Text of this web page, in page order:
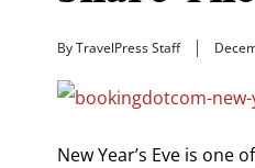
By TravelPress Staff
New Year’s Eve is